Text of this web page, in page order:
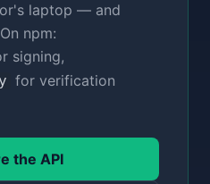
laptop — and
npm:
signing,
for verification
the API